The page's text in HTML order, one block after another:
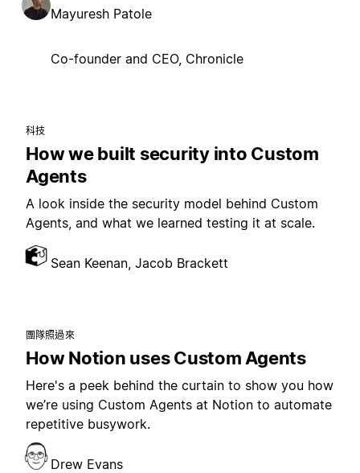
Mayuresh Patole
Co-founder and CEO, Chronicle
科技
How we built security into Custom
Agents
A look inside the security model behind Custom
Agents, and what we learned testing it at scale.
Sean Keenan, Jacob Brackett
團隊照過來
How Notion uses Custom Agents
Here's a peek behind the curtain to show you how
we’re using Custom Agents at Notion to automate
repetitive busywork.
Drew Evans